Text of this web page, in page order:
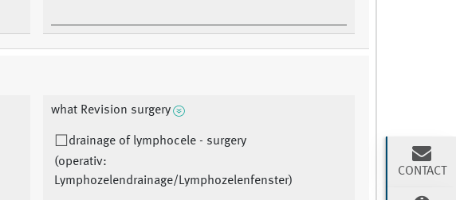
what Revision surgery
drainage of lymphocele - surgery
(operativ:
Lymphozelendrainage/Lymphozelenfenster)
CONTACT